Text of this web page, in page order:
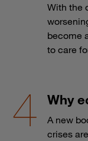
With the
become
to care
Why
A new
crises